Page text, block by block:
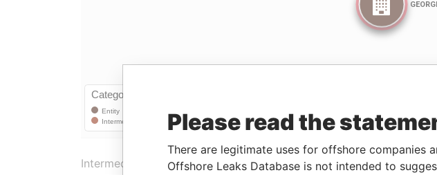
Intermediary (1)
Please read the
There are legitimate uses for offshore companies
Offshore Leaks Database is not intended to